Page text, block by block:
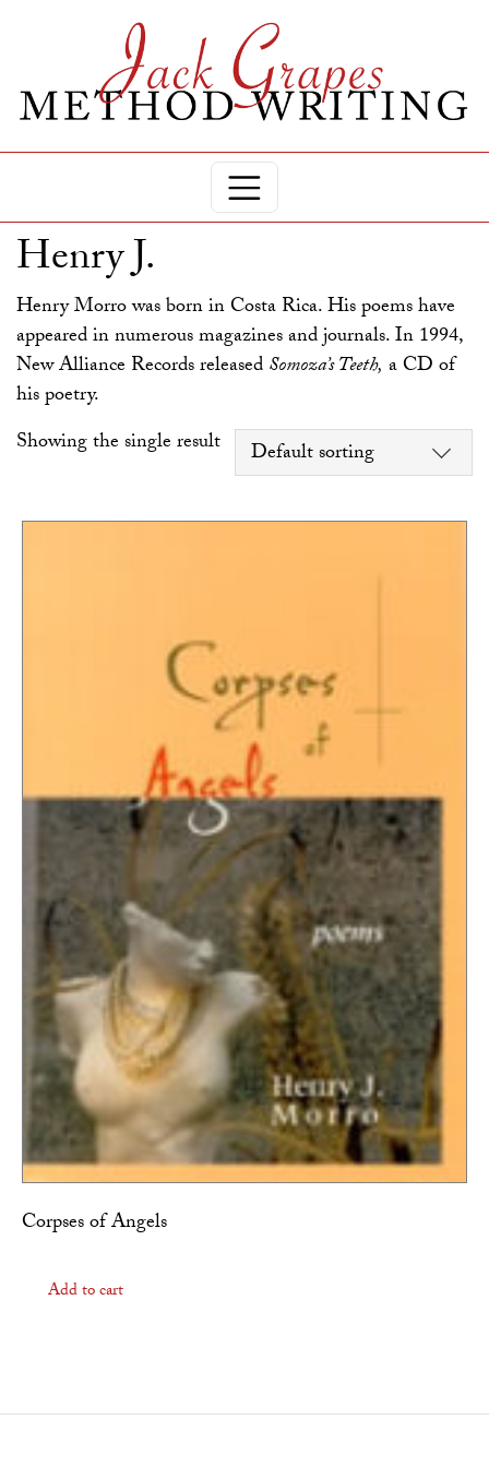
Henry J.
Henry Morro was born in Costa Rica. His poems have
appeared in numerous magazines and journals. In 1994,
New Alliance Records releasedSomoza’s Teeth, a CD of
his poetry.
Showing the single result
Corpses of Angels
Add to cart